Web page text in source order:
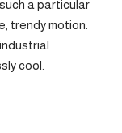
a particular
trendy motion.
cool.